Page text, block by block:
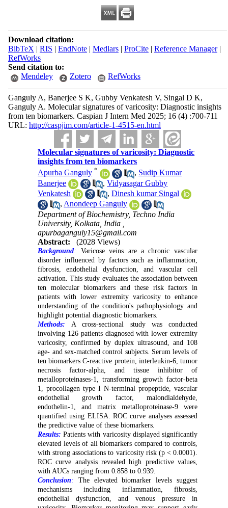
Download citation:
BibTeX | RIS | EndNote| Medlars| ProCite| Reference Manager|
RefWorks
Send citation to:
Mendeley
Zotero RefWorks
Ganguly A, Banerjee S K, Gubby Venkatesh V, Singal D K,
Ganguly A. Molecular signatures of varicosity: Diagnostic insights
from ten biomarkers. Caspian J Intern Med 2025; 16 (4) :700-711
URL: http://caspjim.com/article-1-4515-en.html
Molecular signatures of varicosity: Diagnostic
insights from ten biomarkers
Apurba Ganguly * , Sudip Kumar
Banerjee
,Vidyasagar Gubby
Venkatesh
,Dinesh kumar Singal
, Anondeep Ganguly
Department of Biochemistry, Techno India
University, Kolkata, India ,
apurbaganguly15@gmail.com
Abstract:
(2028 Views)
Background:
Varicose veins are a chronic vascular
disorder influenced by factors such as inflammation,
fibrosis, endothelial dysfunction, and vascular cell
activation. This study evaluates the association between
ten molecular biomarkers and these risk factors in
patients with lower extremity varicosity to enhance
understanding of the condition's pathophysiology and
highlight potential diagnostic biomarkers
Methods:
A cross-sectional study was conducted
involving 126 patients diagnosed with lower extremity
varicosity, confirmed by duplex ultrasound, and 108
age- and sex-matched control subjects. Serum levels of
ten biomarkers C-reactive protein, interleukin-6, tumor
necrosis factor-alpha, and tissue inhibitor of
metalloproteinases-1, transforming growth factor-beta
1, procollagen type I N-terminal propeptide, vascular
endothelial growth factor, malondialdehyde,
endothelin-1, and matrix metalloproteinase-9 were
quantified using ELISA. ROC curve analyses assessed
the predictive value of these biomarkers.
Results: Patients with varicosity displayed significantly
elevated levels of all biomarkers compared to controls,
with strong associations to varicosity risk (p < 0.0001).
ROC curve analysis revealed high predictive values,
with AUCs ranging from 0.858 to 0.939.
Conclusion :
The elevated biomarker levels suggest
mechanisms including inflammation, fibrosis,
endothelial dysfunction, and venous pressure in